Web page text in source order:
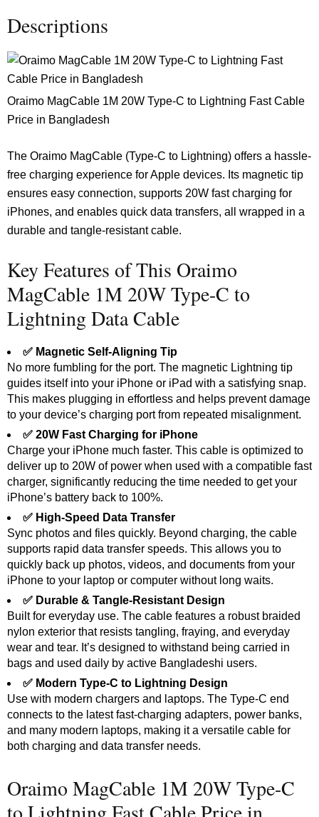
Descriptions
Oraimo MagCable 1M 20W Type-C to Lightning Fast Cable
Price in Bangladesh
The Oraimo MagCable (Type-C to Lightning) offers a hassle-
free charging experience for Apple devices. Its magnetic tip
ensures easy connection, supports 20W fast charging for
iPhones, and enables quick data transfers, all wrapped in a
durable and tangle-resistant cable.
Key Features of This Oraimo
MagCable 1M 20W Type-C to
Lightning Data Cable
✅ Magnetic Self-Aligning Tip
No more fumbling for the port. The magnetic Lightning tip
guides itself into your iPhone or iPad with a satisfying snap.
This makes plugging in effortless and helps prevent damage
to your device’s charging port from repeated misalignment.
✅ 20W Fast Charging for iPhone
Charge your iPhone much faster. This cable is optimized to
deliver up to 20W of power when used with a compatible fast
charger, significantly reducing the time needed to get your
iPhone’s battery back to 100%.
✅ High-Speed Data Transfer
Sync photos and files quickly. Beyond charging, the cable
supports rapid data transfer speeds. This allows you to
quickly back up photos, videos, and documents from your
iPhone to your laptop or computer without long waits.
✅ Durable & Tangle-Resistant Design
Built for everyday use. The cable features a robust braided
nylon exterior that resists tangling, fraying, and everyday
wear and tear. It’s designed to withstand being carried in
bags and used daily by active Bangladeshi users.
✅ Modern Type-C to Lightning Design
Use with modern chargers and laptops. The Type-C end
connects to the latest fast-charging adapters, power banks,
and many modern laptops, making it a versatile cable for
both charging and data transfer needs.
Oraimo MagCable 1M 20W Type-C